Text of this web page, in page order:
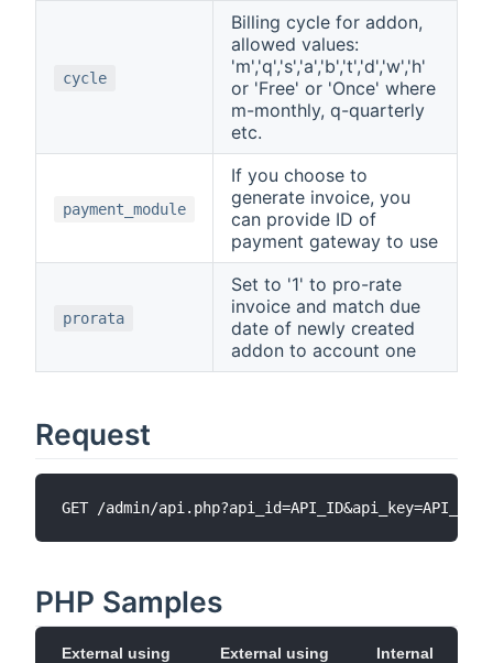
cycle
Billing cycle for addon,
allowed values:
'm','q','s','a','b','t','d','w','h'
or 'Free' or 'Once' where
m-monthly, q-quarterly
etc.
payment_module
If you choose to
generate invoice, you
can provide ID of
payment gateway to use
prorata
Set to '1' to pro-rate
invoice and match due
date of newly created
addon to account one
Request
PHP Samples
External using
External using
Internal